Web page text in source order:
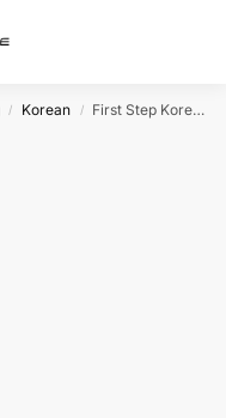
/ Korean / First Step Korean (Coursera)